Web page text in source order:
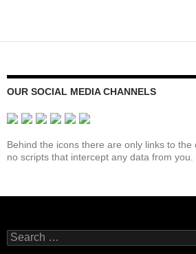
OUR SOCIAL MEDIA CHANNELS
Behind the icons there are only links to the
no scripts that intercept any data from you.
Search
for: